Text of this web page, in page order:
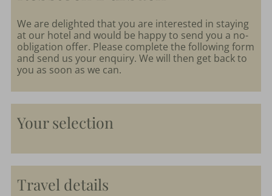
We are delighted that you are interested in staying
at our hotel and would be happy to send you a no-
obligation offer. Please complete the following form
and send us your enquiry. We will then get back to
you as soon as we can.
Your selection
Travel details